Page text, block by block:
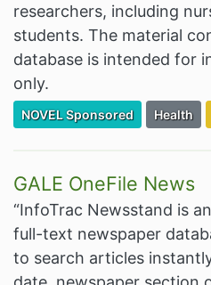
researchers, including
students. The material
database is intended for
only.
Filter Resources by the
NOVEL Sponsored Filter
Health
GALE OneFile News
“InfoTrac Newsstand is
full-text newspaper
to search articles